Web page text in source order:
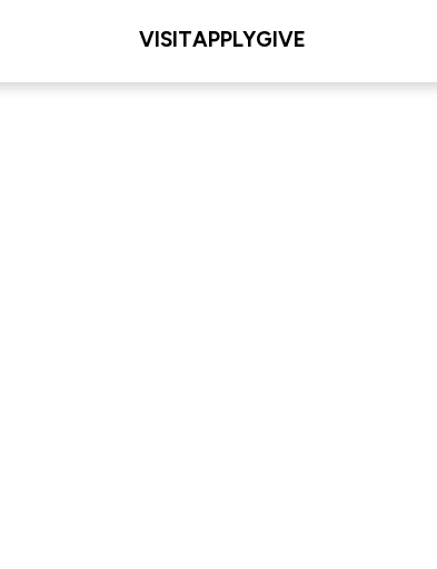
VISITAPPLYGIVE